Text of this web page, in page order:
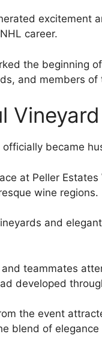
excitement
career.
the beginning
and members of
became
at Peller
wine regions.
and
teammates
developed
the event
blend of